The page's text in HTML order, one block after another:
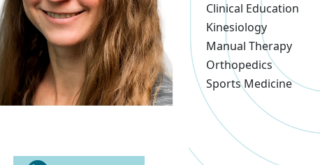
Clinical Education
Kinesiology
Manual Therapy
Orthopedics
Sports Medicine